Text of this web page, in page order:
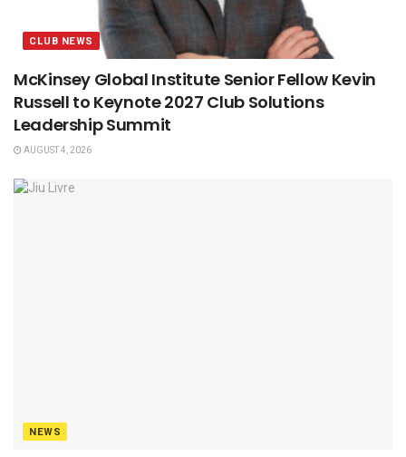
CLUB NEWS
McKinsey Global Institute Senior Fellow Kevin
Russell to Keynote 2027 Club Solutions
Leadership Summit
AUGUST 4, 2026
NEWS